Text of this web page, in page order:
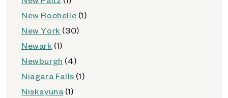
New Rochelle (1)
New York (30)
Newark (1)
Newburgh (4)
Niagara Falls (1)
Niskayuna (1)